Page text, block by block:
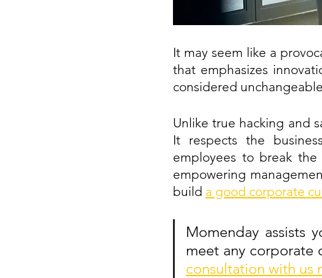
It may seem like a
that emphasizes
considered
Unlike true hacking and
It respects the
employees to break
empowering
build a good corporate
Momenday assists
meet any corporate
consultation with us